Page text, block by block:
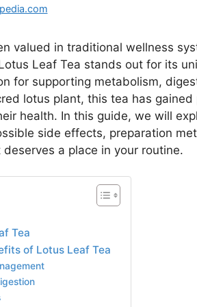
valued in traditional wellness
Leaf Tea stands out for its
for supporting metabolism,
lotus plant, this tea has
health. In this guide, we will
side effects, preparation
a place in your routine.
Tea
of Lotus Leaf Tea